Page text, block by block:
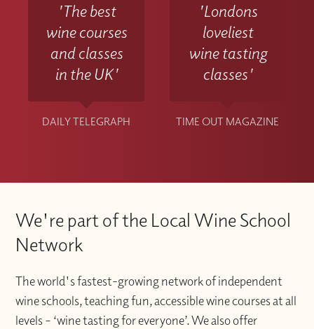
'The best
wine courses
and classes
in the UK'
DAILY TELEGRAPH
'Londons
loveliest
wine tasting
classes'
TIME OUT MAGAZINE
We're part of the Local Wine School
Network
The world's fastest-growing network of independent
wine schools, teaching fun, accessible wine courses at all
levels – ‘wine tasting for everyone’. We also offer